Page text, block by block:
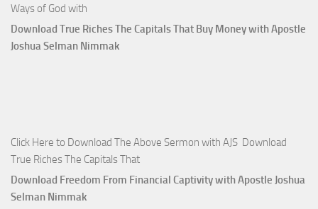
Ways of God with
Download True Riches The Capitals That Buy Money with Apostle
Joshua Selman Nimmak
Click Here to Download The Above Sermon with AJS Download
True Riches The Capitals That
Download Freedom From Financial Captivity with Apostle Joshua
Selman Nimmak